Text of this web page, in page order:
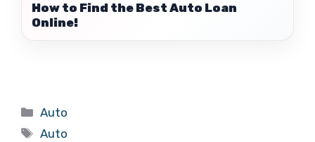
How to Find the Best Auto Loan
Online!
Categories
Auto
Tags
Auto